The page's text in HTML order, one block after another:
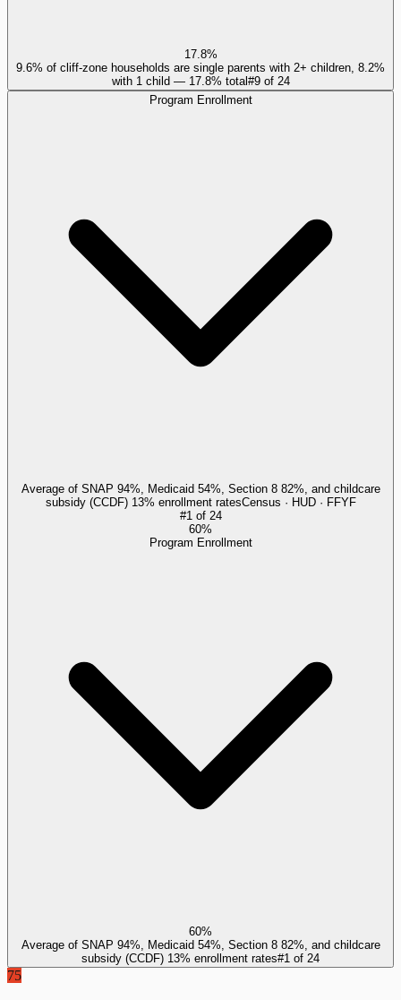
17.8%
9.6% of cliff-zone households are single parents with 2+ children, 8.2%
with 1 child — 17.8% total#9of 24
Program Enrollment
Average of SNAP 94%, Medicaid 54%, Section 8 82%, and childcare
subsidy (CCDF) 13% enrollment ratesCensus · HUD · FFYF
#1 of 24
60%
Program Enrollment
60%
Average of SNAP 94%, Medicaid 54%, Section 8 82%, and childcare
subsidy (CCDF) 13% enrollment rates#1 of 24
75